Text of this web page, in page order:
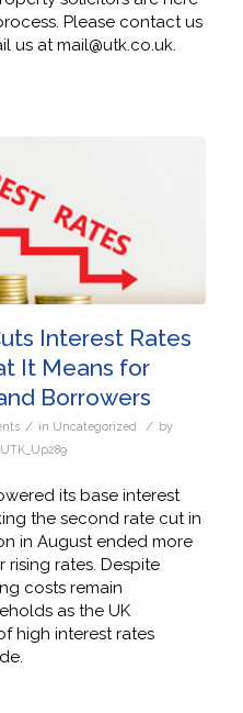
Please contact us
us at mail@utk.co.uk.
Interest Rates
It Means for
Borrowers
/ in Uncategorized / by
its base interest
the second rate cut in
in August ended more
rates. Despite
costs remain
as the UK
high interest rates